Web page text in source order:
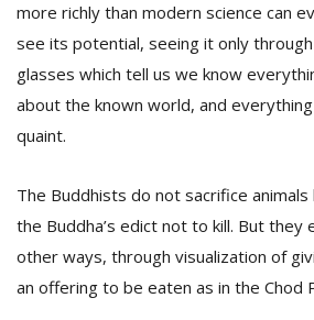
more richly than modern science can
see its potential, seeing it only
glasses which tell us we know
about the known world, and
quaint.
The Buddhists do not sacrifice
the Buddha’s edict not to kill. But they
other ways, through visualization of
an offering to be eaten as in the Chod